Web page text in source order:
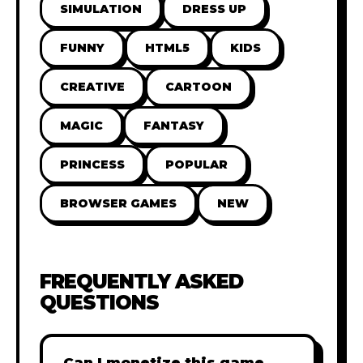
SIMULATION DRESS UP
FUNNY HTML5 KIDS
CREATIVE CARTOON
MAGIC FANTASY
PRINCESS POPULAR
BROWSER GAMES NEW
FREQUENTLY ASKED
QUESTIONS